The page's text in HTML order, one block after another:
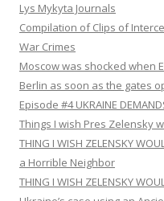
Lys Mykyta Journals
Compilation of Clips of
War Crimes
Moscow was shocked when
Berlin as soon as the gates
Episode #4 UKRAINE
Things I wish Pres Zelensky
THING I WISH ZELENSKY
a Horrible Neighbor
THING I WISH ZELENSKY